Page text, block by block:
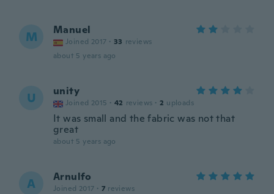
M Manuel
Joined 2017 · 33 reviews
about 5 years ago
U unity
Joined 2015 · 42 reviews · 2 uploads
It was small and the fabric was not that
great
about 5 years ago
A Arnulfo
Joined 2017 · 7 reviews